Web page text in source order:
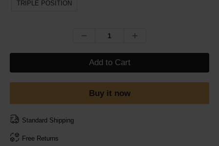
TRIPLE POSITION
Add to Cart
Buy it now
Standard Shipping
Free Returns